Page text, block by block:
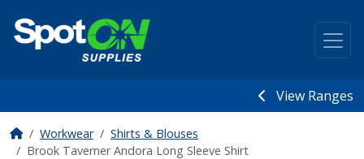
View Ranges
Workwear
Shirts & Blouses
Brook Taverner Andora Long Sleeve Shirt